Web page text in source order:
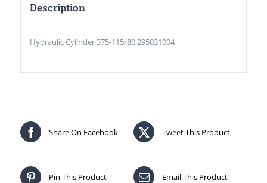
Description
Hydraulic Cylinder 375-115/80,295031004
Share On Facebook Tweet This Product
Pin This Product Email This Product